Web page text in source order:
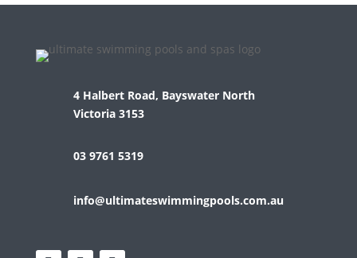
4 Halbert Road, Bayswater North
Victoria 3153
03 9761 5319
info@ultimateswimmingpools.com.au